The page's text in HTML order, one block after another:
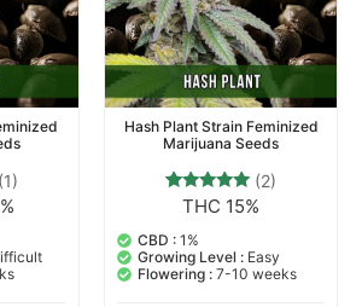
(1)
Hash Plant Strain Feminized
Marijuana Seeds
Rated
out of 5
based on
customer
ratings
(2)
THC 15%
CBD : 1%
Growing Level : Easy
Flowering : 7-10 weeks